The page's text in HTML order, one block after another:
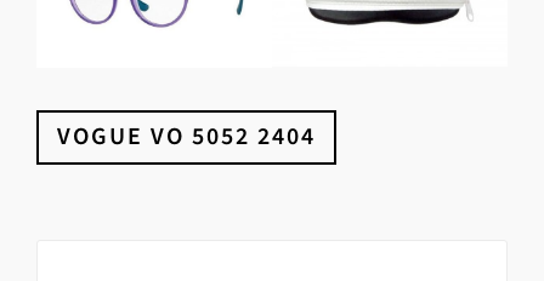
VOGUE VO 5052 2404